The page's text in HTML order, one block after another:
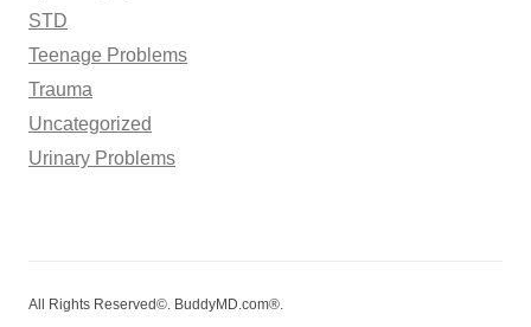
STD
Teenage Problems
Trauma
Uncategorized
Urinary Problems
All Rights Reserved©. BuddyMD.com®.